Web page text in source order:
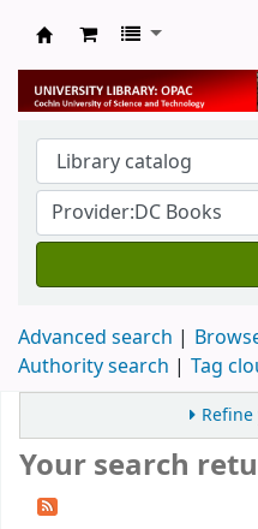
University Library
Advanced search
Authority search
Tag
Your search